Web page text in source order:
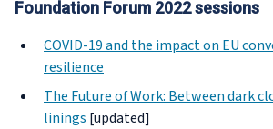
Foundation Forum 2022 sessions
COVID-19 and the impact on EU
resilience
The Future of Work: Between dark
linings [updated]